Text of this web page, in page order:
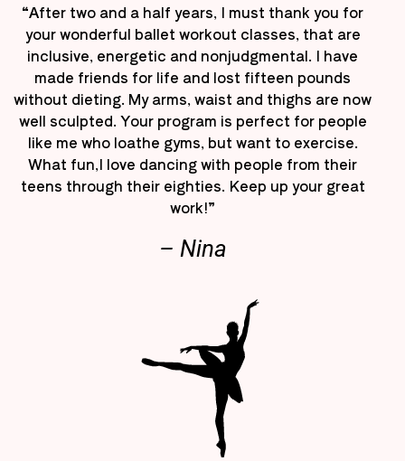
“After two and a half years, I must thank you for
your wonderful ballet workout classes, that are
inclusive, energetic and nonjudgmental. I have
made friends for life and lost fifteen pounds
without dieting. My arms, waist and thighs are now
well sculpted. Your program is perfect for people
like me who loathe gyms, but want to exercise.
What fun,I love dancing with people from their
teens through their eighties. Keep up your great
work!”
– Nina